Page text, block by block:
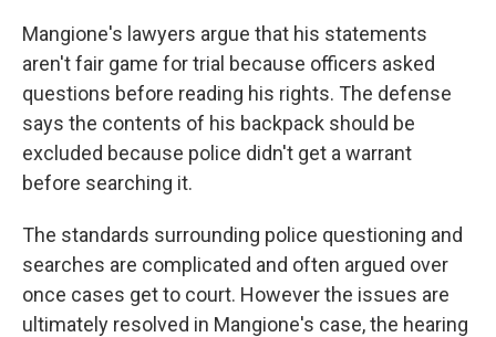
Mangione's lawyers argue that his statements
aren't fair game for trial because officers asked
questions before reading his rights. The defense
says the contents of his backpack should be
excluded because police didn't get a warrant
before searching it.
The standards surrounding police questioning and
searches are complicated and often argued over
once cases get to court. However the issues are
ultimately resolved in Mangione's case, the hearing